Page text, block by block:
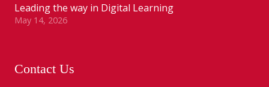
Leading the way in Digital Learning
May 14, 2026
Contact Us